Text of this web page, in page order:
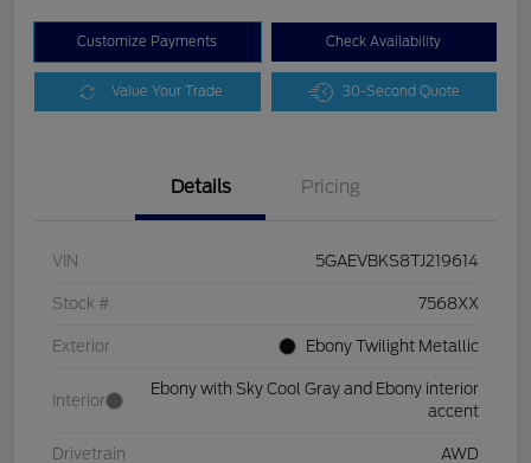
Customize Payments Check Availability
Value Your Trade 30-Second Quote
Details Pricing
VIN 5GAEVBKS8TJ219614
Stock # 7568XX
Exterior Ebony Twilight Metallic
Interior
Ebony with Sky Cool Gray and Ebony interior
accent
Drivetrain AWD